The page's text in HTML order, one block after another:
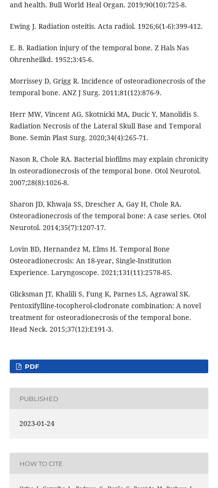
and health. Bull World Heal Organ. 2019;90(10):725-8.
Ewing J. Radiation osteitis. Acta radiol. 1926;6(1-6):399-412.
E. B. Radiation injury of the temporal bone. Z Hals Nas
Ohrenheilkd. 1952;3:45-6.
Morrissey D, Grigg R. Incidence of osteoradionecrosis of the
temporal bone. ANZ J Surg. 2011;81(12):876-9.
Herr MW, Vincent AG, Skotnicki MA, Ducic Y, Manolidis S.
Radiation Necrosis of the Lateral Skull Base and Temporal
Bone. Semin Plast Surg. 2020;34(4):265-71.
Nason R, Chole RA. Bacterial biofilms may explain chronicity
in osteoradionecrosis of the temporal bone. Otol Neurotol.
2007;28(8):1026-8.
Sharon JD, Khwaja SS, Drescher A, Gay H, Chole RA.
Osteoradionecrosis of the temporal bone: A case series. Otol
Neurotol. 2014;35(7):1207-17.
Lovin BD, Hernandez M, Elms H. Temporal Bone
Osteoradionecrosis: An 18-year, Single-Institution
Experience. Laryngoscope. 2021;131(11):2578-85.
Glicksman JT, Khalili S, Fung K, Parnes LS, Agrawal SK.
Pentoxifylline-tocopherol-clodronate combination: A novel
treatment for osteoradionecrosis of the temporal bone.
Head Neck. 2015;37(12):E191-3.
PDF
PUBLISHED
2023-01-24
HOW TO CITE